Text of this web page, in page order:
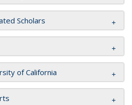
Scholars
of California